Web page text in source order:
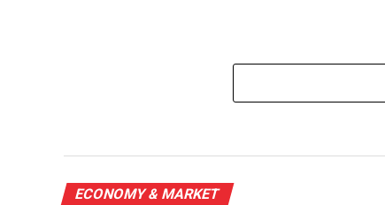
ECONOMY & MARKET